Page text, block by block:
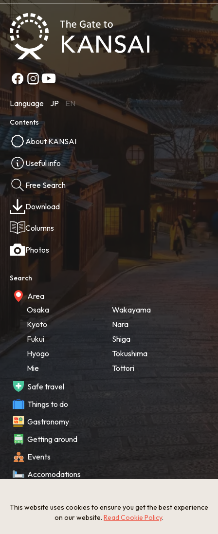
Language JP EN
Contents
About KANSAI
Useful info
Free Search
Download
Columns
Photos
Search
Area
Osaka
Kyoto
Fukui
Hyogo
Mie
Wakayama
Nara
Shiga
Tokushima
Tottori
Safe travel
Things to do
Gastronomy
Getting around
Events
Accomodations
What’s New
This website uses cookies to ensure you get the best experience
on our website. Read Cookie Policy.